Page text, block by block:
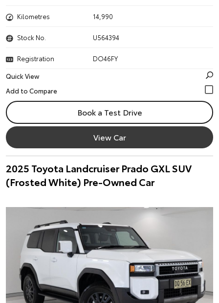
Kilometres 14,990
Stock No. U564394
Registration
DO46FY
Quick View
Book a Test Drive
View Car
2025 Toyota Landcruiser Prado GXL SUV
(Frosted White) Pre-Owned Car